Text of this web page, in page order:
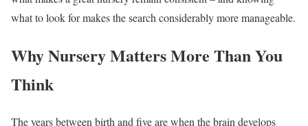
what to look for makes the search considerably more manageable.
Why Nursery Matters More Than You
Think
The years between birth and five are when the brain develops